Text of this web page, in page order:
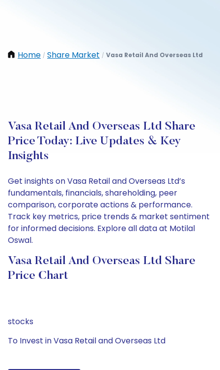
Home / Share Market / Vasa Retail And Overseas Ltd
Vasa Retail And Overseas Ltd Share
Price Today: Live Updates & Key
Insights
Get insights on Vasa Retail and Overseas Ltd’s
fundamentals, financials, shareholding, peer
comparison, corporate actions & performance.
Track key metrics, price trends & market sentiment
for informed decisions. Explore all data at Motilal
Oswal.
Vasa Retail And Overseas Ltd Share
Price Chart
stocks
To Invest in Vasa Retail and Overseas Ltd